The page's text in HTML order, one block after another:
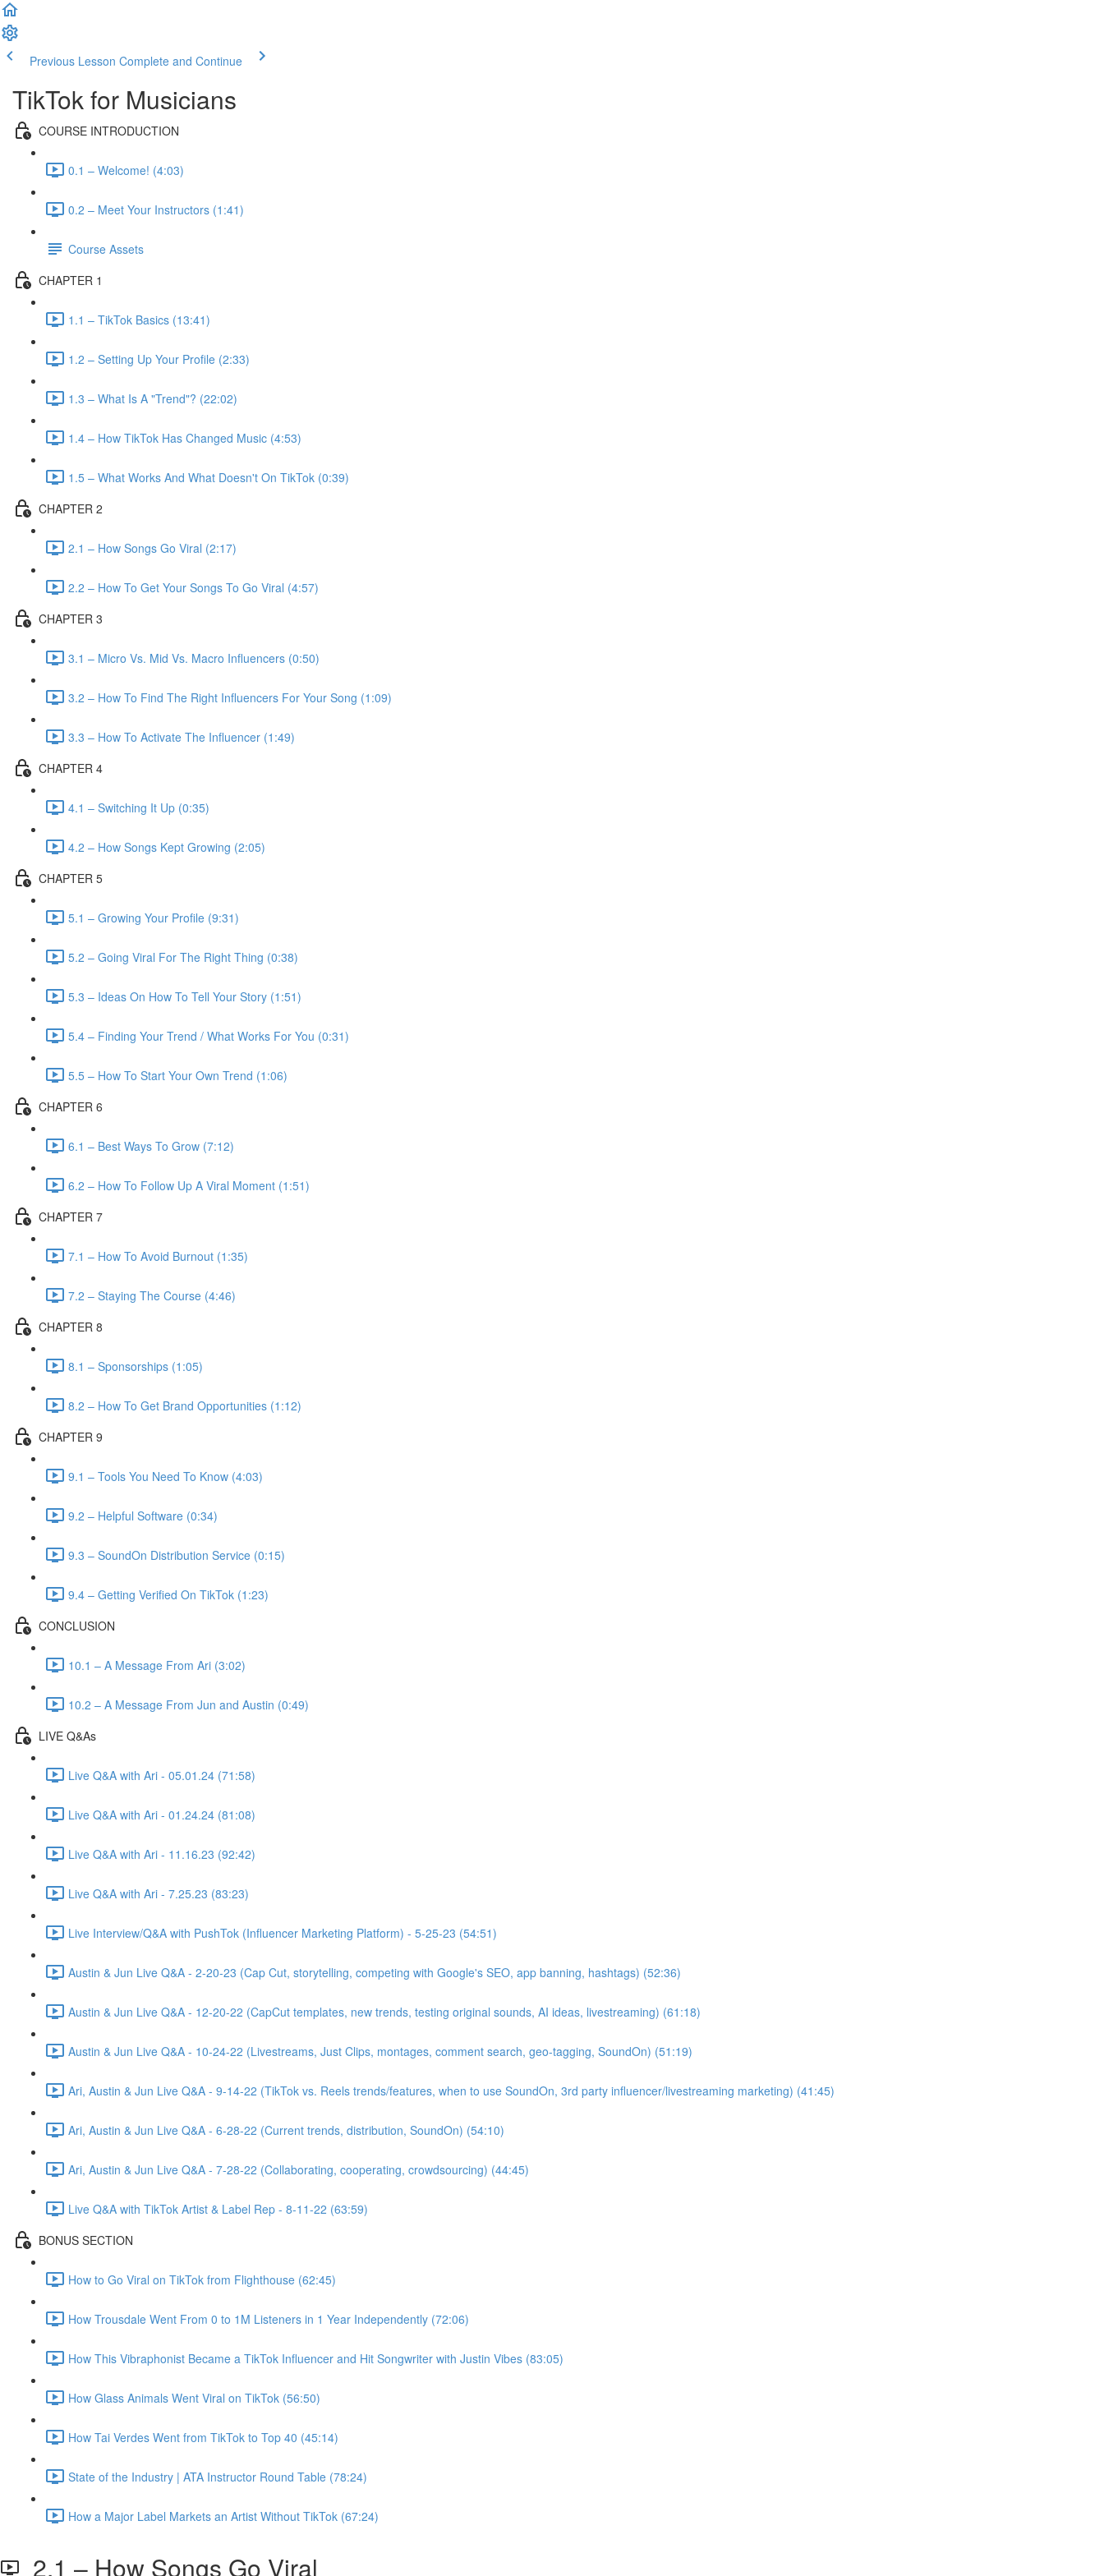
Previous Lesson Complete and Continue
TikTok for Musicians
COURSE INTRODUCTION
0.1 – Welcome! (4:03)
0.2 – Meet Your Instructors (1:41)
Course Assets
CHAPTER 1
1.1 – TikTok Basics (13:41)
1.2 – Setting Up Your Profile (2:33)
1.3 – What Is A "Trend"? (22:02)
1.4 – How TikTok Has Changed Music (4:53)
1.5 – What Works And What Doesn't On TikTok (0:39)
CHAPTER 2
2.1 – How Songs Go Viral (2:17)
2.2 – How To Get Your Songs To Go Viral (4:57)
CHAPTER 3
3.1 – Micro Vs. Mid Vs. Macro Influencers (0:50)
3.2 – How To Find The Right Influencers For Your Song (1:09)
3.3 – How To Activate The Influencer (1:49)
CHAPTER 4
4.1 – Switching It Up (0:35)
4.2 – How Songs Kept Growing (2:05)
CHAPTER 5
5.1 – Growing Your Profile (9:31)
5.2 – Going Viral For The Right Thing (0:38)
5.3 – Ideas On How To Tell Your Story (1:51)
5.4 – Finding Your Trend / What Works For You (0:31)
5.5 – How To Start Your Own Trend (1:06)
CHAPTER 6
6.1 – Best Ways To Grow (7:12)
6.2 – How To Follow Up A Viral Moment (1:51)
CHAPTER 7
7.1 – How To Avoid Burnout (1:35)
7.2 – Staying The Course (4:46)
CHAPTER 8
8.1 – Sponsorships (1:05)
8.2 – How To Get Brand Opportunities (1:12)
CHAPTER 9
9.1 – Tools You Need To Know (4:03)
9.2 – Helpful Software (0:34)
9.3 – SoundOn Distribution Service (0:15)
9.4 – Getting Verified On TikTok (1:23)
CONCLUSION
10.1 – A Message From Ari (3:02)
10.2 – A Message From Jun and Austin (0:49)
LIVE Q&As
Live Q&A with Ari - 05.01.24 (71:58)
Live Q&A with Ari - 01.24.24 (81:08)
Live Q&A with Ari - 11.16.23 (92:42)
Live Q&A with Ari - 7.25.23 (83:23)
Live Interview/Q&A with PushTok (Influencer Marketing Platform) - 5-25-23 (54:51)
Austin & Jun Live Q&A - 2-20-23 (Cap Cut, storytelling, competing with Google's SEO, app banning, hashtags) (52:36)
Austin & Jun Live Q&A - 12-20-22 (CapCut templates, new trends, testing original sounds, AI ideas, livestreaming) (61:18)
Austin & Jun Live Q&A - 10-24-22 (Livestreams, Just Clips, montages, comment search, geo-tagging, SoundOn) (51:19)
Ari, Austin & Jun Live Q&A - 9-14-22 (TikTok vs. Reels trends/features, when to use SoundOn, 3rd party influencer/livestreaming marketing) (41:45)
Ari, Austin & Jun Live Q&A - 6-28-22 (Current trends, distribution, SoundOn) (54:10)
Ari, Austin & Jun Live Q&A - 7-28-22 (Collaborating, cooperating, crowdsourcing) (44:45)
Live Q&A with TikTok Artist & Label Rep - 8-11-22 (63:59)
BONUS SECTION
How to Go Viral on TikTok from Flighthouse (62:45)
How Trousdale Went From 0 to 1M Listeners in 1 Year Independently (72:06)
How This Vibraphonist Became a TikTok Influencer and Hit Songwriter with Justin Vibes (83:05)
How Glass Animals Went Viral on TikTok (56:50)
How Tai Verdes Went from TikTok to Top 40 (45:14)
State of the Industry | ATA Instructor Round Table (78:24)
How a Major Label Markets an Artist Without TikTok (67:24)
2.1 – How Songs Go Viral